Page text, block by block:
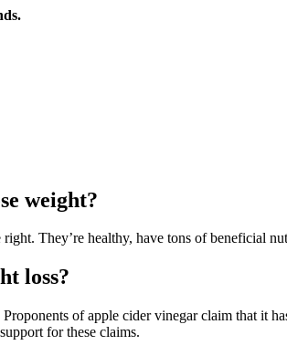
weight?
They’re healthy, have tons of beneficial
loss?
Proponents of apple cider vinegar claim that it
for these claims.